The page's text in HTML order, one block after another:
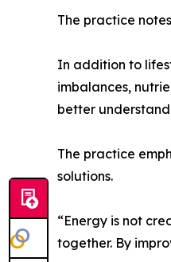
The practice
In addition to
imbalances,
better
The practice
solutions.
“Energy is not
together. By